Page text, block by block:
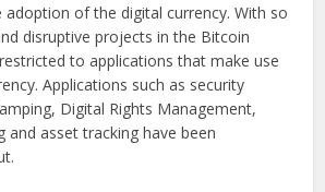
of the digital currency. With so
disruptive projects in the Bitcoin
to applications that make use
Applications such as security
Digital Rights Management,
and asset tracking have been